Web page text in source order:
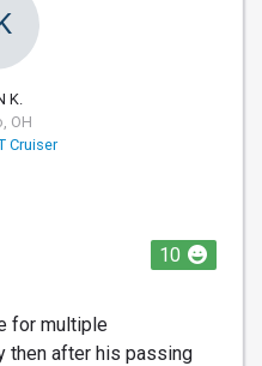
K.
OH
Cruiser
10
for multiple
then after his passing